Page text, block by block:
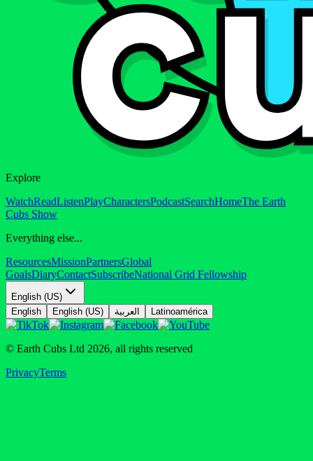
Explore
WatchReadListenPlayCharactersPodcastSearchHomeThe Earth
Cubs Show
Everything else...
ResourcesMissionPartnersGlobal
GoalsDiaryContactSubscribeNational Grid Fellowship
English (US)
English
English (US) العربية Latinoamérica
© Earth Cubs Ltd 2026, all rights reserved
PrivacyTerms